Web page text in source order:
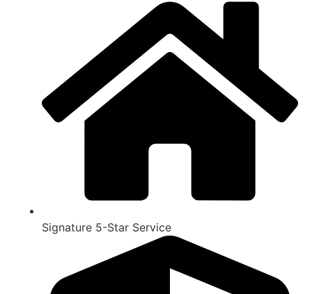
Signature 5-Star Service